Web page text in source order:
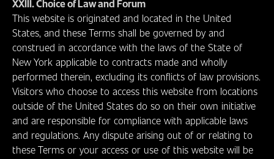
XXIII. Choice of Law and Forum
This website is originated and located in the United
States, and these Terms shall be governed by and
construed in accordance with the laws of the State of
New York applicable to contracts made and wholly
performed therein, excluding its conflicts of law provisions.
Visitors who choose to access this website from locations
outside of the United States do so on their own initiative
and are responsible for compliance with applicable laws
and regulations. Any dispute arising out of or relating to
these Terms or your access or use of this website will be